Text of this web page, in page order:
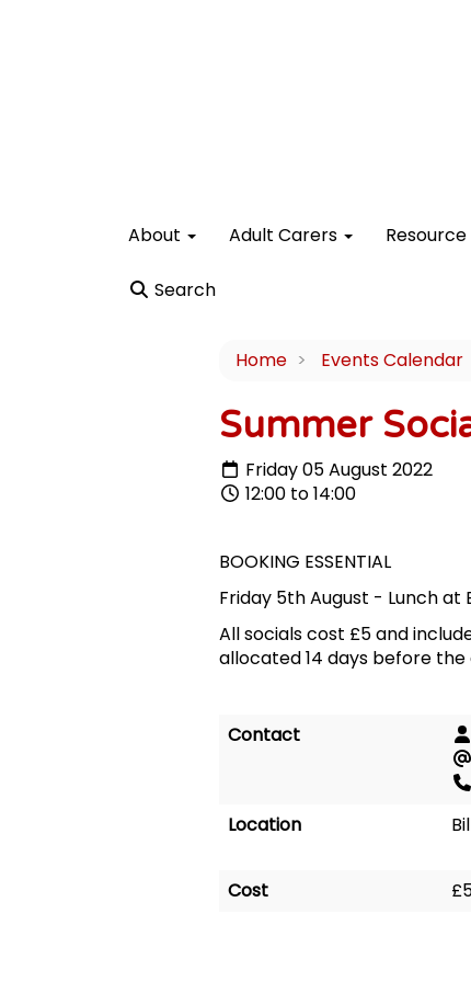
About Adult Carers Resource
Search
Home Events Calendar
Summer
Friday 05 August 2022
12:00 to 14:00
BOOKING ESSENTIAL
Friday 5th August - Lunch at
All socials cost £5 and
allocated 14 days before
Contact
Location
Cost